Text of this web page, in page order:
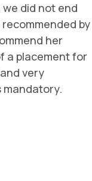
did not end
by
her
a placement for
very
mandatory.